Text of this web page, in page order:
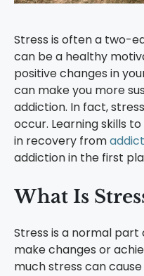
Stress is often a two-
can be a healthy
positive changes in
can make you more
addiction. In fact,
occur. Learning skills
in recovery from
addiction in the first
What Is
Stress is a normal
make changes or
much stress can